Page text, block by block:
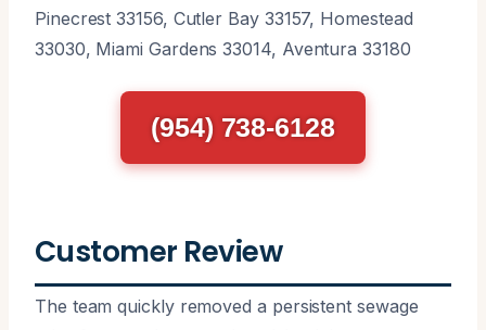
Pinecrest 33156, Cutler Bay 33157, Homestead
33030, Miami Gardens 33014, Aventura 33180
(954) 738-6128
Customer Review
The team quickly removed a persistent sewage